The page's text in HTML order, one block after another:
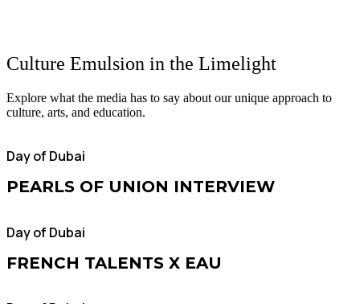
Culture Emulsion in the Limelight
Explore what the media has to say about our unique approach to
culture, arts, and education.
Day of Dubai
PEARLS OF UNION INTERVIEW
Day of Dubai
FRENCH TALENTS X EAU